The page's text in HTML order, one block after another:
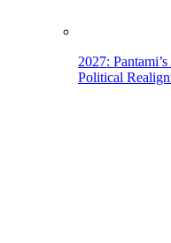
2027:
Political